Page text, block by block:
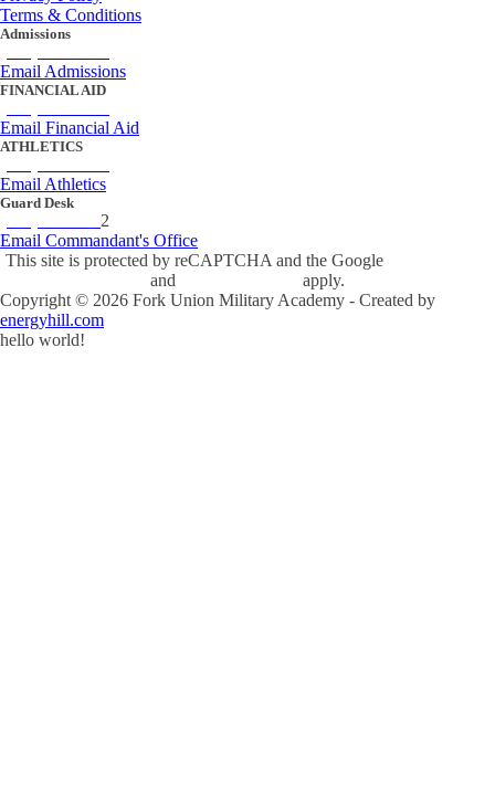
Terms & Conditions
Admissions
Email Admissions
FINANCIAL AID
Email Financial Aid
ATHLETICS
Email Athletics
Guard Desk
2
Email Commandant's Office
This site is protected by reCAPTCHA and the Google
and
apply.
Copyright © 2026 Fork Union Military Academy - Created by
energyhill.com
hello world!